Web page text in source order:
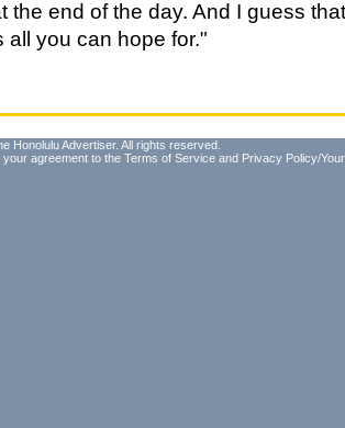
the end of the day. And I guess
all you can hope for."
Honolulu Advertiser. All rights reserved.
agreement to the Terms of Service and Privacy Policy/